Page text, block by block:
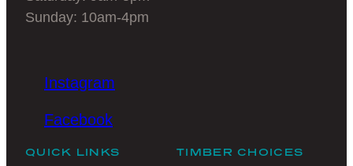
Sunday: 10am-4pm
Instagram
Facebook
QUICK LINKS TIMBER CHOICES